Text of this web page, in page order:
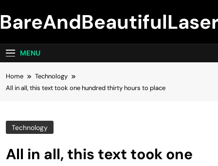
to
content
MENU
Home
Technology
All in all, this text took one hundred thirty hours to place
Technology
All in all, this text took one